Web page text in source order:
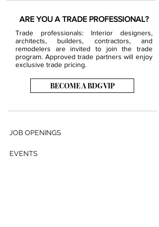
ARE YOU A TRADE PROFESSIONAL?
Trade professionals: Interior designers,
architects, builders, contractors, and
remodelers are invited to join the trade
program. Approved trade partners will enjoy
exclusive trade pricing.
BECOME A BDG VIP
JOB OPENINGS
EVENTS